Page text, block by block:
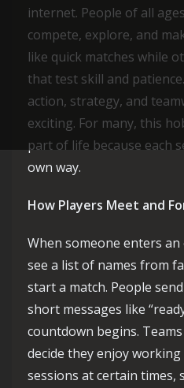
internet. People of all
compete, explore, and
like quick matches while
that test skill and
action, strategy, and
exciting. For many, this
part of life because each
own way.
How Players Meet and
When someone enters
see a list of names from
start a match. People
short messages like
countdown begins.
decide they enjoy
sessions at certain times,